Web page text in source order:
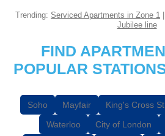
Trending: Serviced Apartments in Zone 1
Jubilee line
FIND
POPULAR
Soho Mayfair King's Cross
Waterloo
City of London